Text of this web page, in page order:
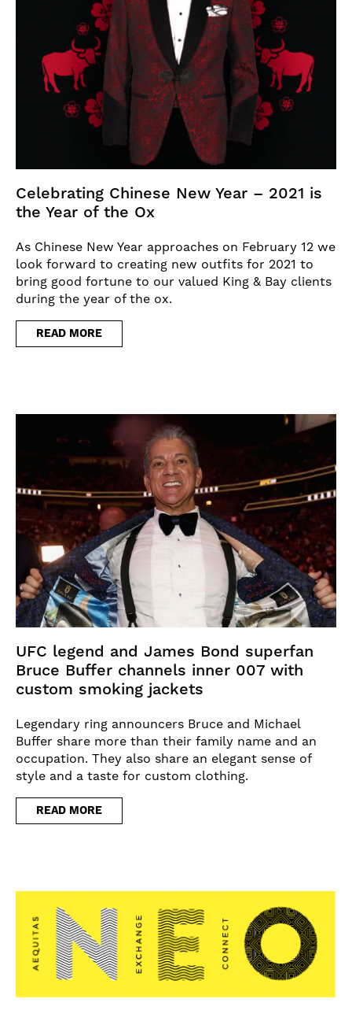
Celebrating Chinese New Year – 2021 is
the Year of the Ox
As Chinese New Year approaches on February 12 we
look forward to creating new outfits for 2021 to
bring good fortune to our valued King & Bay clients
during the year of the ox.
READ MORE
UFC legend and James Bond superfan
Bruce Buffer channels inner 007 with
custom smoking jackets
Legendary ring announcers Bruce and Michael
Buffer share more than their family name and an
occupation. They also share an elegant sense of
style and a taste for custom clothing.
READ MORE